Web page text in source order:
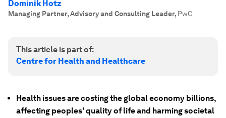
Dominik Hotz
Managing Partner, Advisory and Consulting Leader, PwC
This article is part of:
Centre for Health and Healthcare
Health issues are costing the global economy billions,
affecting peoples' quality of life and harming societal